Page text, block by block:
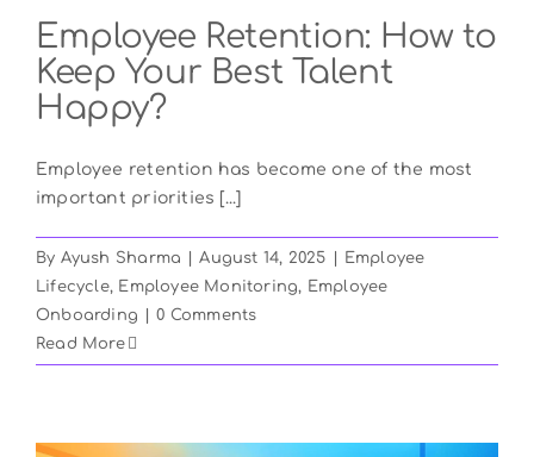
Employee Retention: How to
Keep Your Best Talent
Happy?
Employee retention has become one of the most
important priorities [...]
By Ayush Sharma August 14, 2025
Employee
Lifecycle, Employee Monitoring, Employee
Onboarding
0 Comments
Read More